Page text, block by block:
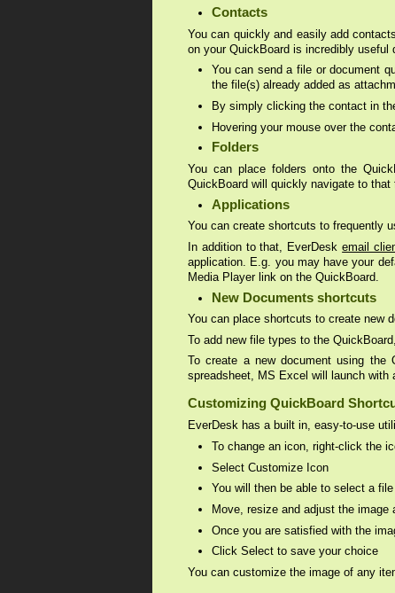
Contacts
You can quickly and easily add
on your QuickBoard is incredibly
You can send a file or document
the file(s) already added as
By simply clicking the contact in
Hovering your mouse over the
Folders
You can place folders onto the
QuickBoard will quickly navigate to
Applications
You can create shortcuts to frequently
In addition to that, EverDeskemail
application. E.g. you may have your
Media Player link on the QuickBoard.
New Documents shortcuts
You can place shortcuts to create new
To add new file types to the
To create a new document using
spreadsheet, MS Excel will launch with
Customizing QuickBoard
EverDesk has a built in, easy-to-use
To change an icon, right-click the
Select Customize Icon
You will then be able to select a
Move, resize and adjust the image
Once you are satisfied with the
Click Select to save your choice
You can customize the image of any